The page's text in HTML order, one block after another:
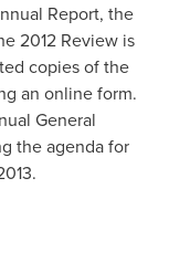
Report, the
2012 Review is
copies of the
an online form.
General
the agenda for
.